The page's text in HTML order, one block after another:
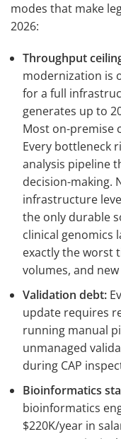
modes that make
2026:
Throughput
modernization is
for a full
generates up to
Most on-premise
Every bottleneck
analysis pipeline
decision-making.
infrastructure
the only durable
clinical genomics
exactly the worst
volumes, and
Validation debt:
update requires
running manual
unmanaged
during CAP
Bioinformatics
bioinformatics
$220K/year in